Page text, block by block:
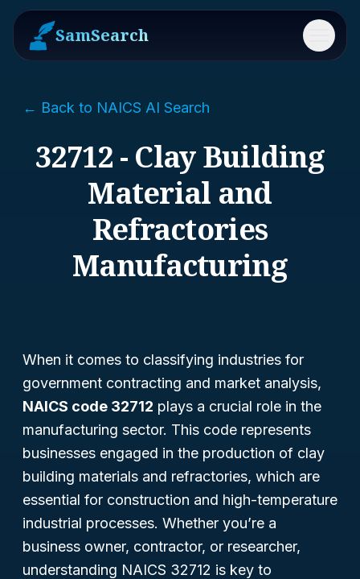
SamSearch Menu
← Back to NAICS AI Search
32712 - Clay Building
Material and
Refractories
Manufacturing
When it comes to classifying industries for
government contracting and market analysis,
NAICS code 32712 plays a crucial role in the
manufacturing sector. This code represents
businesses engaged in the production of clay
building materials and refractories, which are
essential for construction and high-temperature
industrial processes. Whether you’re a
business owner, contractor, or researcher,
understanding NAICS 32712 is key to